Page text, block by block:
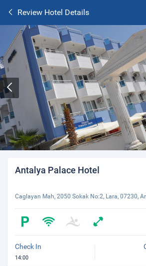
Review Hotel Details
Antalya Palace Hotel
Caglayan Mah, 2050 Sokak No:2, Lara, 07230,
Check In
14:00